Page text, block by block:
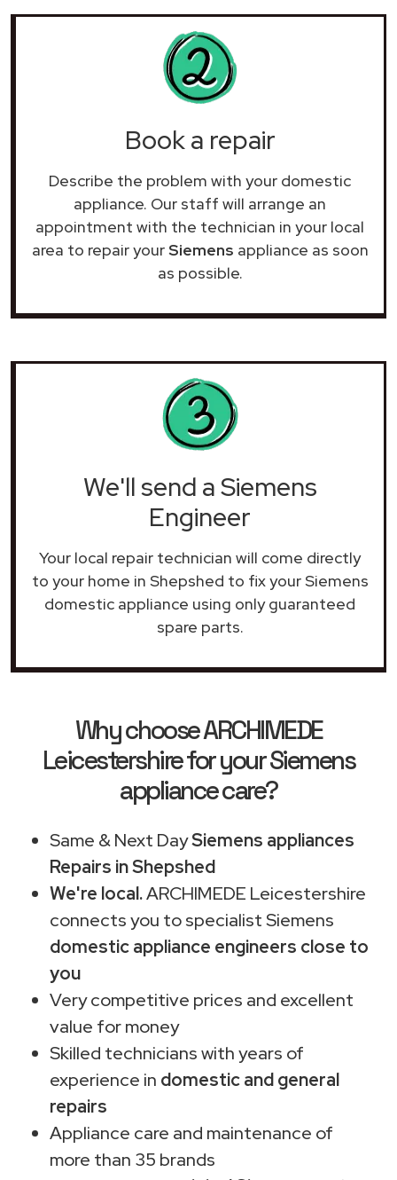
Book a repair
Describe the problem with your domestic
appliance. Our staff will arrange an
appointment with the technician in your local
area to repair yourSiemens appliance as soon
as possible.
We'll send a Siemens
Engineer
Your local repair technician will come directly
to your home in Shepshed to fix your Siemens
domestic appliance using only guaranteed
spare parts.
Why choose ARCHIMEDE
Leicestershire for your Siemens
appliance care?
Same & Next DaySiemens appliances
Repairs in Shepshed
We're local.ARCHIMEDE Leicestershire
connects you to specialist Siemens
domestic appliance engineers close to
you
Very competitive prices and excellent
value for money
Skilled technicians with years of
experience in domestic and general
repairs
Appliance care and maintenance of
more than 35 brands